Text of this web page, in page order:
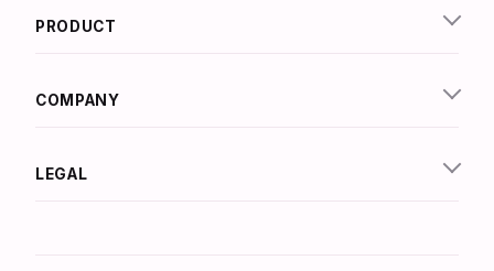
PRODUCT
COMPANY
LEGAL
to me by voice!